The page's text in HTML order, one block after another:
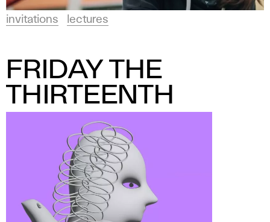
n
invitations lectures
FRIDAY THE
THIRTEENTH